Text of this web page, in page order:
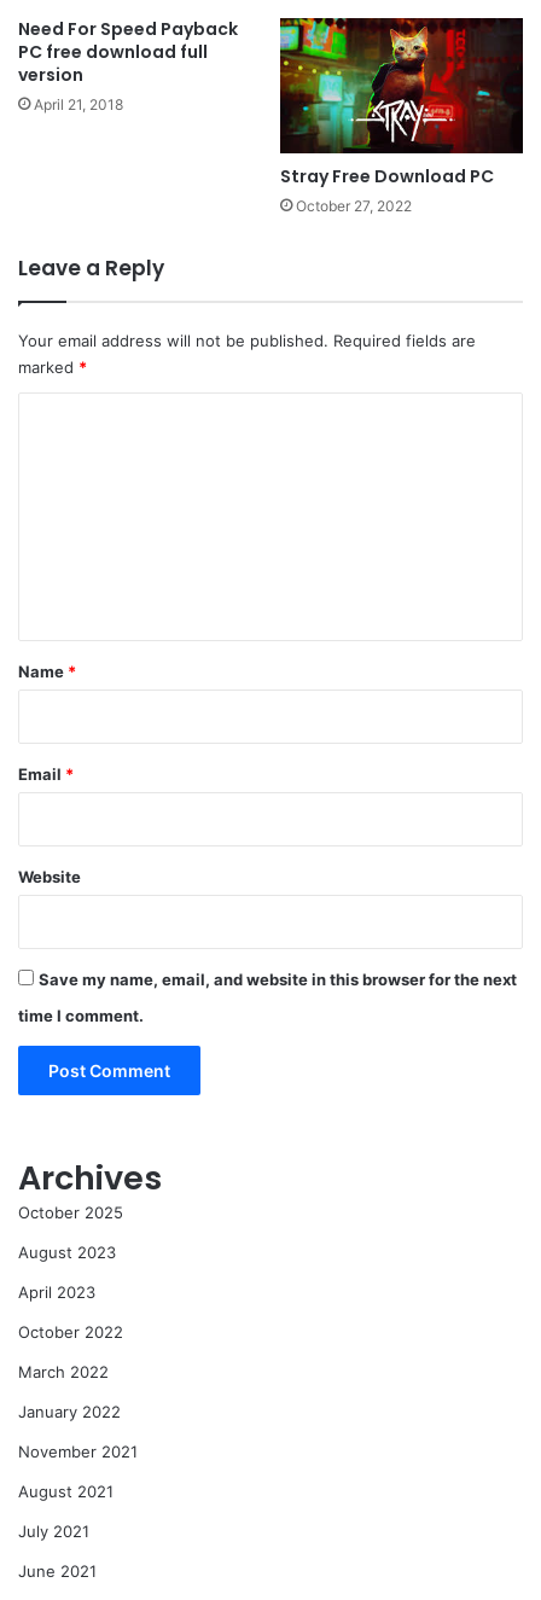
Need For Speed ​​Payback
PC free download full
version
April 21, 2018
Stray Free Download PC
October 27, 2022
Leave a Reply
Your email address will not be published. Required fields are
marked *
*
Name *
Email *
Website
Save my name, email, and website in this browser for the next
time I comment.
Archives
October 2025
August 2023
April 2023
October 2022
March 2022
January 2022
November 2021
August 2021
July 2021
June 2021